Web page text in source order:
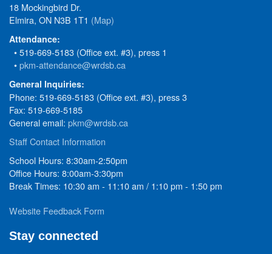
18 Mockingbird Dr.
Elmira, ON N3B 1T1 (Map)
Attendance:
• 519-669-5183 (Office ext. #3), press 1
•pkm-attendance@wrdsb.ca
General Inquiries:
Phone: 519-669-5183 (Office ext. #3), press 3
Fax: 519-669-5185
General email: pkm@wrdsb.ca
Staff Contact Information
School Hours: 8:30am-2:50pm
Office Hours: 8:00am-3:30pm
Break Times: 10:30 am - 11:10 am / 1:10 pm - 1:50 pm
Website Feedback Form
Stay connected